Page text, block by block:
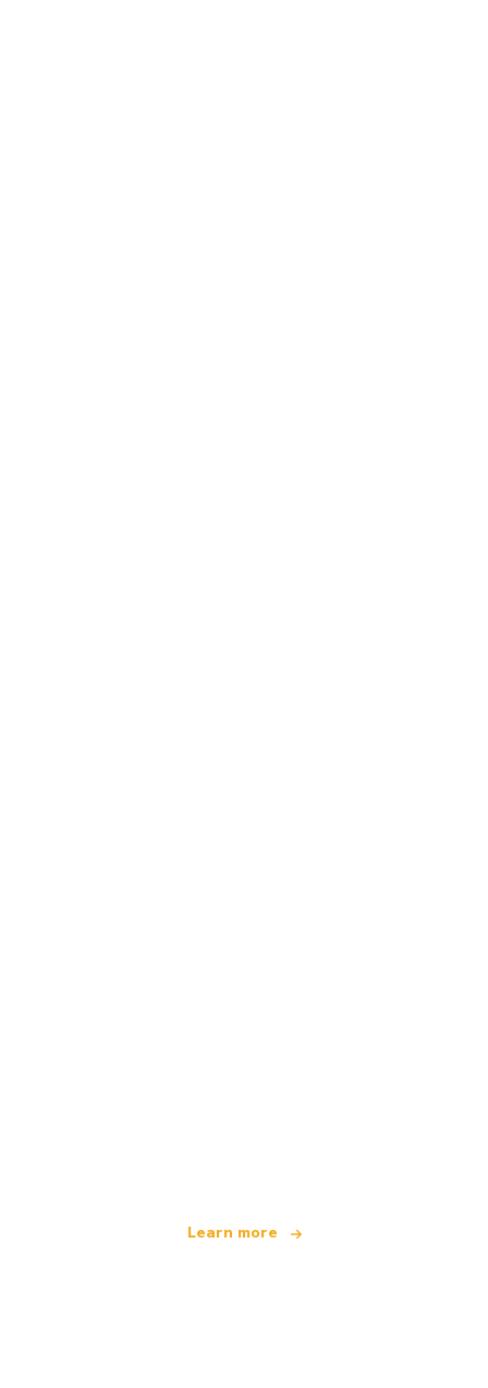
Learn more